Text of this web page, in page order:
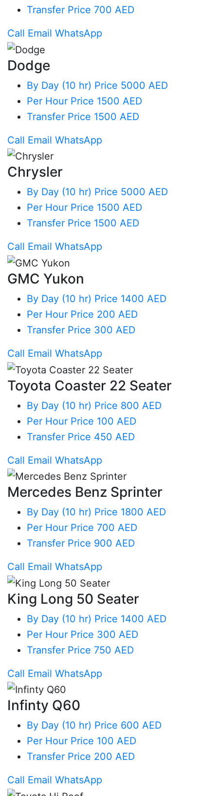
Transfer Price 700 AED
Call Email WhatsApp
Dodge
By Day (10 hr) Price 5000 AED
Per Hour Price 1500 AED
Transfer Price 1500 AED
Call Email WhatsApp
Chrysler
By Day (10 hr) Price 5000 AED
Per Hour Price 1500 AED
Transfer Price 1500 AED
Call Email WhatsApp
GMC Yukon
By Day (10 hr) Price 1400 AED
Per Hour Price 200 AED
Transfer Price 300 AED
Call Email WhatsApp
Toyota Coaster 22 Seater
By Day (10 hr) Price 800 AED
Per Hour Price 100 AED
Transfer Price 450 AED
Call Email WhatsApp
Mercedes Benz Sprinter
By Day (10 hr) Price 1800 AED
Per Hour Price 700 AED
Transfer Price 900 AED
Call Email WhatsApp
King Long 50 Seater
By Day (10 hr) Price 1400 AED
Per Hour Price 300 AED
Transfer Price 750 AED
Call Email WhatsApp
Infinty Q60
By Day (10 hr) Price 600 AED
Per Hour Price 100 AED
Transfer Price 200 AED
Call Email WhatsApp